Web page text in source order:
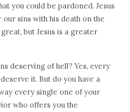
you could be pardoned. Jesus
sins with his death on the
but Jesus is a greater
deserving of hell? Yes, every
it. But do you have a
every single one of your
who offers you the